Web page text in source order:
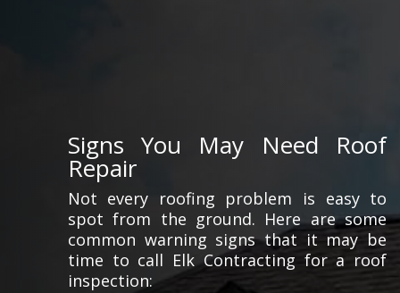
Signs You May Need Roof
Repair
Not every roofing problem is easy to
spot from the ground. Here are some
common warning signs that it may be
time to call Elk Contracting for a roof
inspection: